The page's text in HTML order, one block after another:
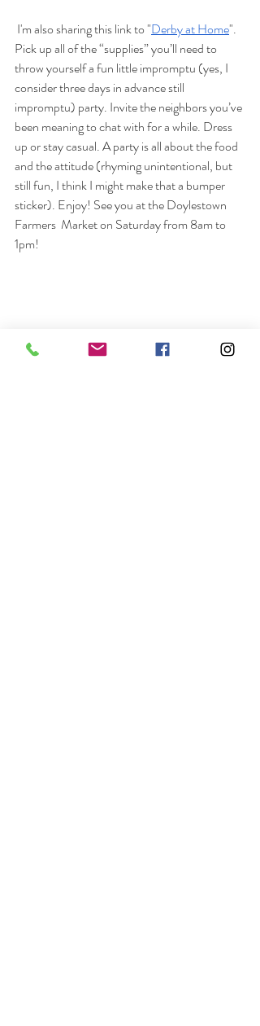
I'm also sharing this link to "Derby at Home".
Pick up all of the “supplies” you’ll need to
throw yourself a fun little impromptu (yes, I
consider three days in advance still
impromptu) party. Invite the neighbors you’ve
been meaning to chat with for a while. Dress
up or stay casual. A party is all about the food
and the attitude (rhyming unintentional, but
still fun, I think I might make that a bumper
sticker). Enjoy! See you at the Doylestown
Farmers  Market on Saturday from 8am to
1pm!